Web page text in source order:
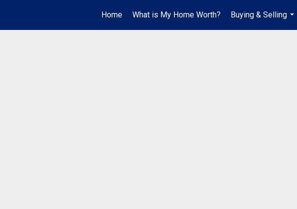
Home What is My Home Worth?
Buying & Selling
...